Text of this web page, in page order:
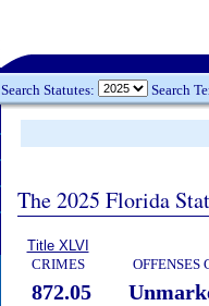
Search Statutes: Search
The 2025 Florida
Title XLVI
CRIMES
OFFENSES
872.05